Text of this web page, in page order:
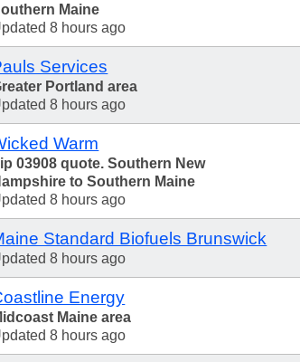
Maine
8 hours ago
Services
Portland area
8 hours ago
Warm
03908 quote. Southern New
to Southern Maine
8 hours ago
Standard Biofuels Brunswick
8 hours ago
Energy
Maine area
8 hours ago